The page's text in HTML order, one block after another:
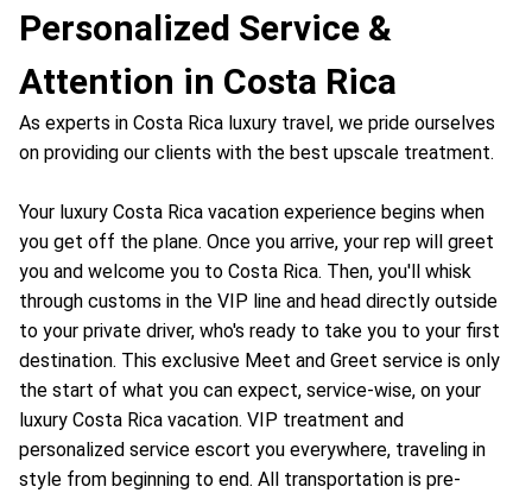
Personalized Service &
Attention in Costa Rica
As experts in Costa Rica luxury travel, we pride ourselves
on providing our clients with the best upscale treatment.
Your luxury Costa Rica vacation experience begins when
you get off the plane. Once you arrive, your rep will greet
you and welcome you to Costa Rica. Then, you'll whisk
through customs in the VIP line and head directly outside
to your private driver, who's ready to take you to your first
destination. This exclusive Meet and Greet service is only
the start of what you can expect, service-wise, on your
luxury Costa Rica vacation. VIP treatment and
personalized service escort you everywhere, traveling in
style from beginning to end. All transportation is pre-